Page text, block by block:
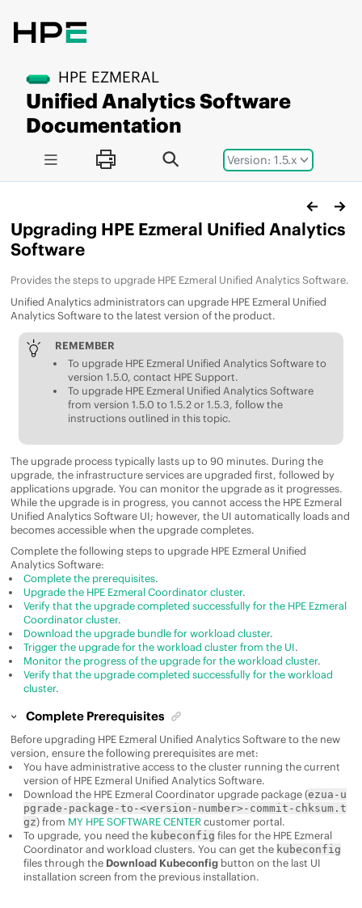
Version: 1.5.x
HPE EZMERAL
Unified Analytics Software
Documentation
Upgrading HPE Ezmeral Unified Analytics
Software
Provides the steps to upgrade HPE Ezmeral Unified Analytics Software.
Unified Analyticsadministrators can upgrade HPE Ezmeral Unified
Analytics Softwareto the latest version of the product.
REMEMBER
To upgrade HPE Ezmeral Unified Analytics Softwareto
version 1.5.0, contact HPE Support.
To upgrade HPE Ezmeral Unified Analytics Software
from version 1.5.0 to 1.5.2 or 1.5.3, follow the
instructions outlined in this topic.
The upgrade process typically lasts up to 90 minutes. During the
upgrade, the infrastructure services are upgraded first, followed by
applications upgrade. You can monitor the upgrade as it progresses.
While the upgrade is in progress, you cannot access the HPE Ezmeral
Unified Analytics SoftwareUI; however, the UI automatically loads and
becomes accessible when the upgrade completes.
Complete the following steps to upgrade HPE Ezmeral Unified
Analytics Software:
Complete the prerequisites.
Upgrade the HPE Ezmeral Coordinator cluster.
Verify that the upgrade completed successfully for the HPE Ezmeral
Coordinator cluster.
Download the upgrade bundle for workload cluster.
Trigger the upgrade for the workload cluster from the UI.
Monitor the progress of the upgrade for the workload cluster.
Verify that the upgrade completed successfully for the workload
cluster.
Complete Prerequisites
Before upgrading HPE Ezmeral Unified Analytics Softwareto the new
version, ensure the following prerequisites are met:
You have administrative access to the cluster running the current
version of HPE Ezmeral Unified Analytics Software.
Download the HPE Ezmeral Coordinatorupgrade package (ezua-u
pgrade-package-to-<version-number>-commit-chksum.t
gz) from MY HPE SOFTWARE CENTER customer portal.
To upgrade, you need the kubeconfig files for the HPE Ezmeral
Coordinatorand workload clusters. You can get the kubeconfig
files through the Download Kubeconfigbutton on the last UI
installation screen from the previous installation.